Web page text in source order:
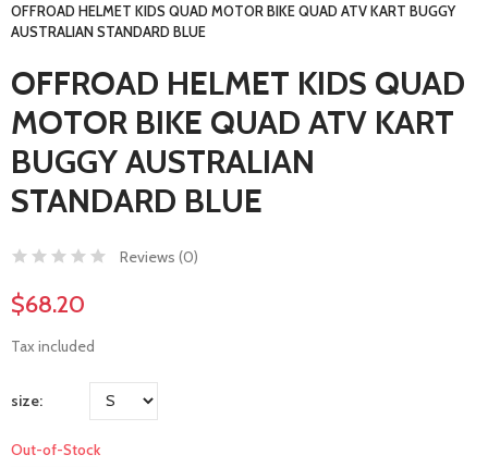
OFFROAD HELMET KIDS QUAD MOTOR BIKE QUAD ATV KART BUGGY
AUSTRALIAN STANDARD BLUE
OFFROAD HELMET KIDS QUAD
MOTOR BIKE QUAD ATV KART
BUGGY AUSTRALIAN
STANDARD BLUE
Reviews (0)
$68.20
Tax included
size
Out-of-Stock